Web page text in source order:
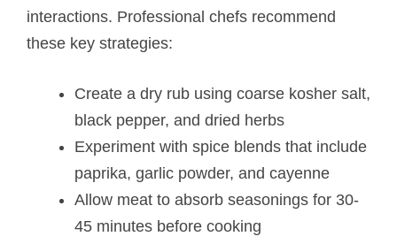
interactions. Professional chefs recommend
these key strategies:
Create a dry rub using coarse kosher salt,
black pepper, and dried herbs
Experiment with spice blends that include
paprika, garlic powder, and cayenne
Allow meat to absorb seasonings for 30-
45 minutes before cooking